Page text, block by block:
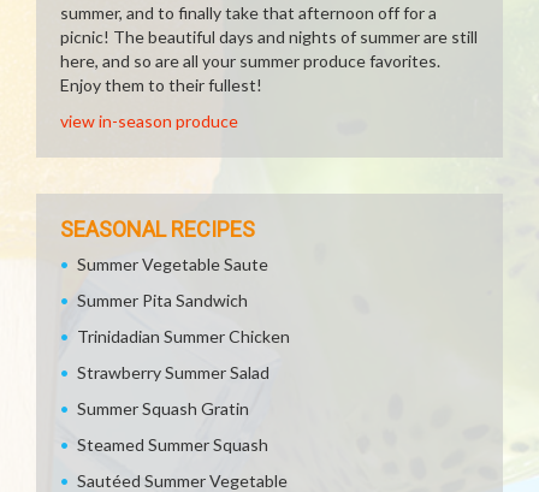
summer, and to finally take that afternoon off for a
picnic! The beautiful days and nights of summer are still
here, and so are all your summer produce favorites.
Enjoy them to their fullest!
view in-season produce
SEASONAL RECIPES
Summer Vegetable Saute
Summer Pita Sandwich
Trinidadian Summer Chicken
Strawberry Summer Salad
Summer Squash Gratin
Steamed Summer Squash
Sautéed Summer Vegetable